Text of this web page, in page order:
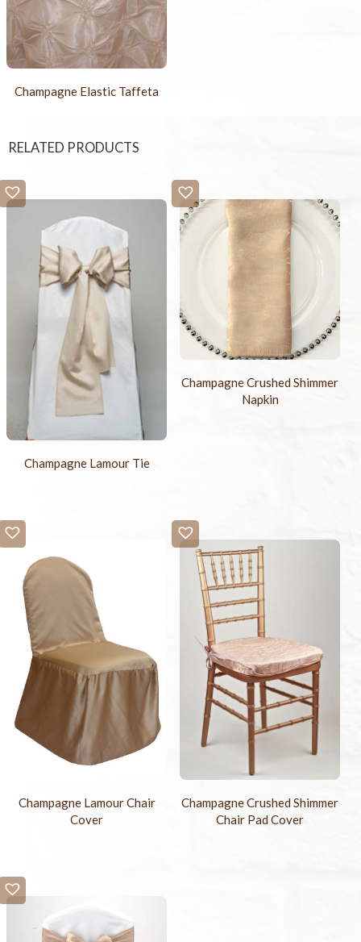
Champagne Elastic Taffeta
RELATED PRODUCTS
Champagne Lamour Tie
Champagne Crushed Shimmer
Napkin
Champagne Lamour Chair
Cover
Champagne Crushed Shimmer
Chair Pad Cover